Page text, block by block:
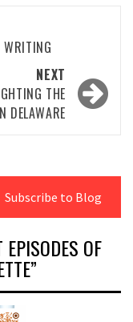
WRITING
NEXT
THE
DELAWARE
Subscribe to Blog
OF